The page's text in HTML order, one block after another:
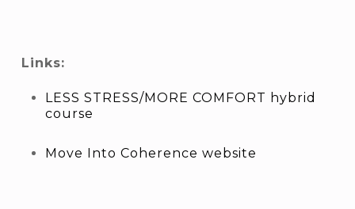
Links:
LESS STRESS/MORE COMFORT hybrid
course
Move Into Coherence website